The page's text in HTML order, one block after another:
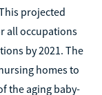
projected
all occupations
by 2021. The
homes to
the aging baby-